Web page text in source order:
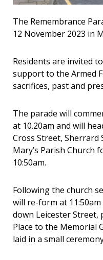
The Remembrance
12 November 2023 in
Residents are invited
support to the Armed
sacrifices, past and
The parade will
at 10.20am and will
Cross Street, Sherrard
Mary’s Parish Church
10:50am.
Following the church
will re-form at
down Leicester
Place to the Memorial
laid in a small